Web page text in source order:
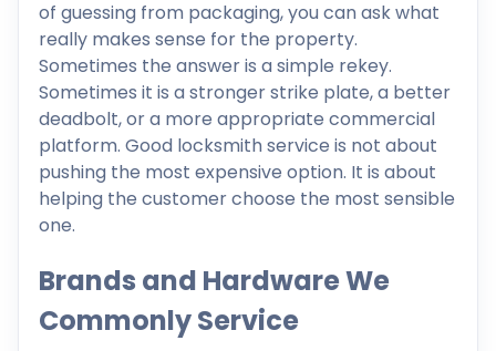
of guessing from packaging, you can ask what
really makes sense for the property.
Sometimes the answer is a simple rekey.
Sometimes it is a stronger strike plate, a better
deadbolt, or a more appropriate commercial
platform. Good locksmith service is not about
pushing the most expensive option. It is about
helping the customer choose the most sensible
one.
Brands and Hardware We
Commonly Service